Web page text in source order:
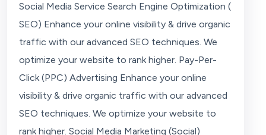
Social Media Service Search Engine Optimization (
SEO) Enhance your online visibility & drive organic
traffic with our advanced SEO techniques. We
optimize your website to rank higher. Pay-Per-
Click (PPC) Advertising Enhance your online
visibility & drive organic traffic with our advanced
SEO techniques. We optimize your website to
rank higher. Social Media Marketing (Social)